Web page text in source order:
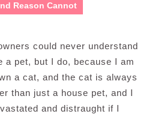
Reason Cannot
could never understand
a pet, but I do, because I am
a cat, and the cat is always
than just a house pet, and I
and distraught if I